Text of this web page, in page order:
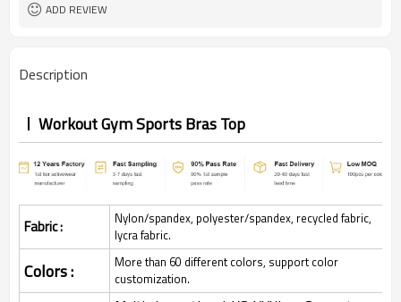
ADD REVIEW
Description
Workout Gym Sports Bras Top
Fabric :
Nylon/spandex, polyester/spandex, recycled fabric,
lycra fabric.
Colors :
More than 60 different colors, support color
customization.